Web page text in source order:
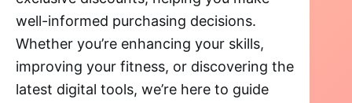
well-informed purchasing decisions.
Whether you’re enhancing your skills,
improving your fitness, or discovering the
latest digital tools, we’re here to guide